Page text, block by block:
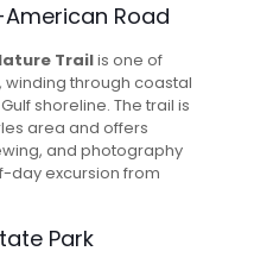
Road
Trailis one of
winding through coastal
shoreline. The trail is
area and offers
and photography
day excursion from
Park